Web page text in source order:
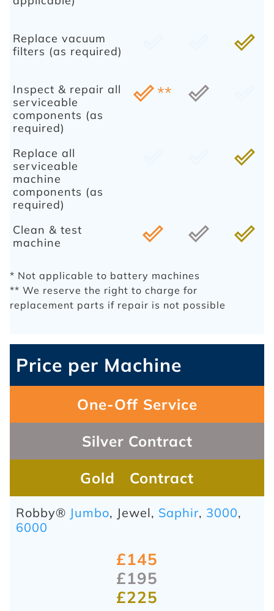
Replace vacuum
filters (as required)
done_outline
Inspect & repair all
serviceable
components (as
required)
done_outline** done_outline
Replace all
serviceable
machine
components (as
required)
done_outline
Clean & test
machine
done_outline done_outline done_outline
* Not applicable to battery machines
** We reserve the right to charge for
replacement parts if repair is not possible
Price per Machine
One-Off Service
Silver Contract
Gold Contract
Robby® Jumbo, Jewel, Saphir, 3000,
6000
£145
£195
£225